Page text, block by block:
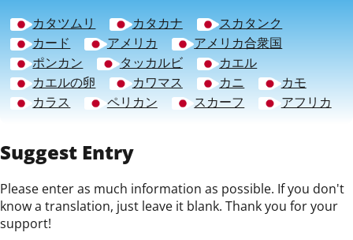
カタツムリ カタカナ
スカタンク
カード
アメリカ
アメリカ合衆国
ポンカン
タッカルビ
カエル
カエルの卵
カワマス カニ
カモ
カラス
ペリカン スカーフ アフリカ
Suggest Entry
Please enter as much information as possible. If you don't
know a translation, just leave it blank. Thank you for your
support!